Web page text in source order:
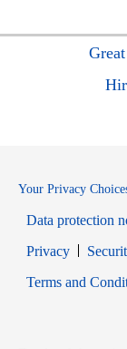
Your Privacy
Data protection
PrivacyOpens in
Terms and